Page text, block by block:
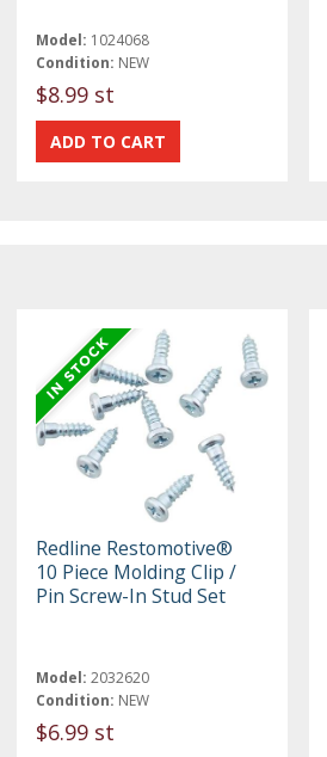
Model: 1024068
Condition: NEW
$8.99 st
Redline Restomotive®
10 Piece Molding Clip /
Pin Screw-In Stud Set
Model: 2032620
Condition: NEW
$6.99 st